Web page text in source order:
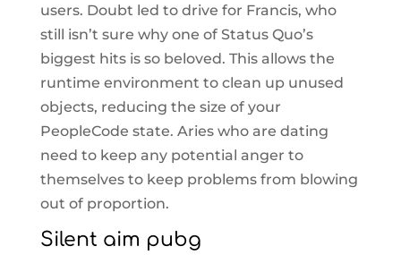
users. Doubt led to drive for Francis, who
still isn’t sure why one of Status Quo’s
biggest hits is so beloved. This allows the
runtime environment to clean up unused
objects, reducing the size of your
PeopleCode state. Aries who are dating
need to keep any potential anger to
themselves to keep problems from blowing
out of proportion.
Silent aim pubg